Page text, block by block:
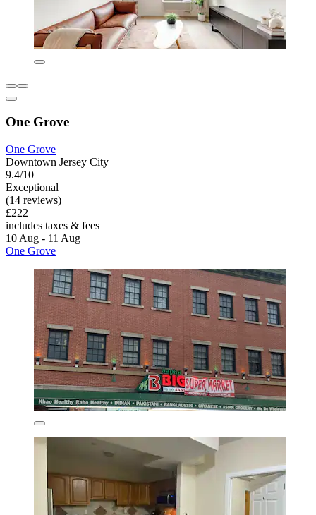
One Grove
One Grove
Downtown Jersey City
9.4/10
Exceptional
(14 reviews)
£222
includes taxes & fees
10 Aug - 11 Aug
One Grove